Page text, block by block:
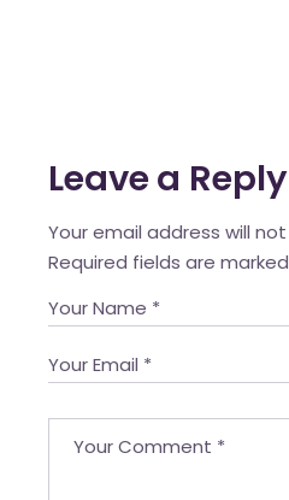
Leave a Reply
Your email address will
Required fields are marked